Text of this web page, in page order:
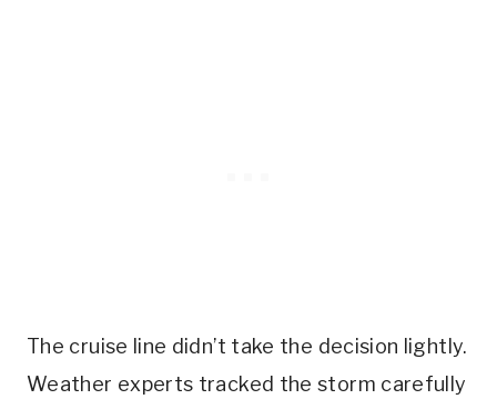
The cruise line didn’t take the decision lightly.
Weather experts tracked the storm carefully